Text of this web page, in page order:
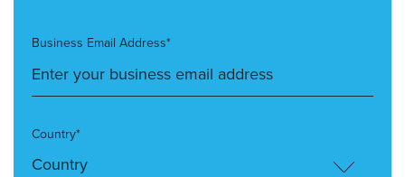
Business Email Address*
Country*